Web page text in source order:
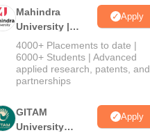
Policy
Mahindra
University |
Admissions
2026
Apply
4000+ Placements to date |
6000+ Students | Advanced
applied research, patents, and
partnerships
GITAM
University
Apply